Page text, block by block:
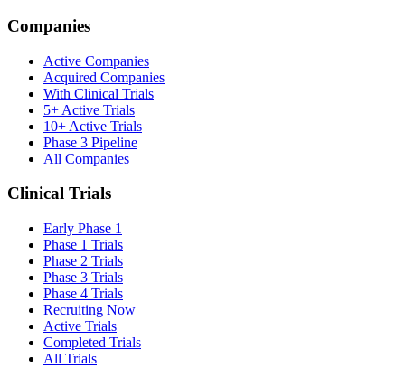
Companies
Active Companies
Acquired Companies
With Clinical Trials
5+ Active Trials
10+ Active Trials
Phase 3 Pipeline
All Companies
Clinical Trials
Early Phase 1
Phase 1 Trials
Phase 2 Trials
Phase 3 Trials
Phase 4 Trials
Recruiting Now
Active Trials
Completed Trials
All Trials